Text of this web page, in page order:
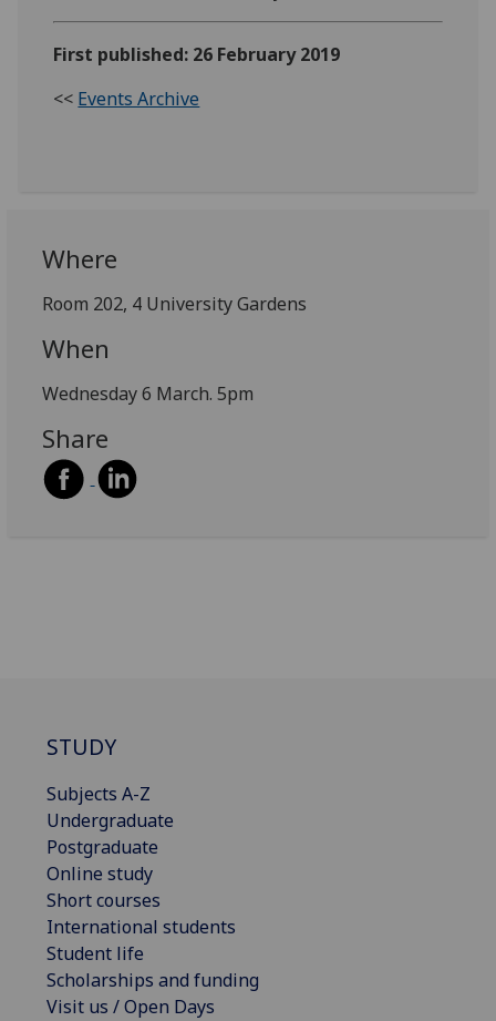
First published: 26 February 2019
<< Events Archive
Where
Room 202, 4 University Gardens
When
Wednesday 6 March. 5pm
Share
STUDY
Subjects A-Z
Undergraduate
Postgraduate
Online study
Short courses
International students
Student life
Scholarships and funding
Visit us / Open Days